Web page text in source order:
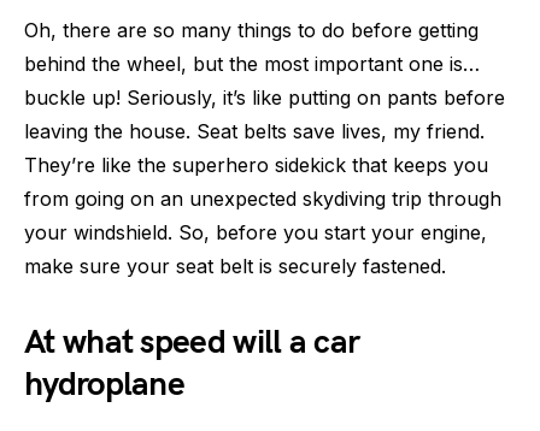
Oh, there are so many things to do before getting
behind the wheel, but the most important one is…
buckle up! Seriously, it’s like putting on pants before
leaving the house. Seat belts save lives, my friend.
They’re like the superhero sidekick that keeps you
from going on an unexpected skydiving trip through
your windshield. So, before you start your engine,
make sure your seat belt is securely fastened.
At what speed will a car
hydroplane